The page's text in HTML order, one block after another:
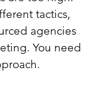
tactics,
agencies
You need